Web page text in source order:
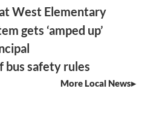
West Elementary
gets ‘amped up’
safety rules
More Local News